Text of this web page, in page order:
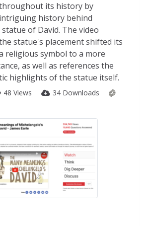
its history by
history behind
of David. The video
statue's placement shifted its
religious symbol to a more
as well as references the
highlights of the statue itself.
48 Views
34 Downloads